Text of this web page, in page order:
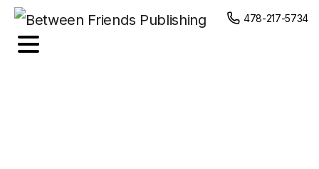
content
478-217-5734